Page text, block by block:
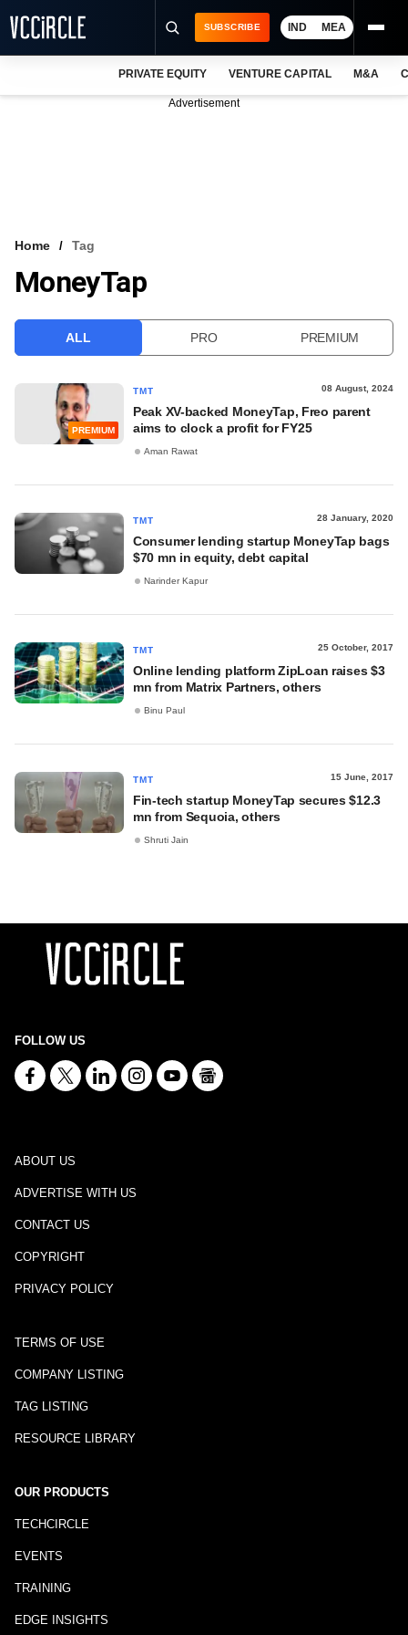
VCC INTELLIGENCE
SUBSCRIBE IND MEA
PRIVATE EQUITY VENTURE CAPITAL M&A
Advertisement
Home Tag
MoneyTap
ALL PRO PREMIUM
PREMIUM
TMT 08 August, 2024
Peak XV-backed MoneyTap, Freo parent
aims to clock a profit for FY25
Aman Rawat
TMT 28 January, 2020
Consumer lending startup MoneyTap bags
$70 mn in equity, debt capital
Narinder Kapur
TMT 25 October, 2017
Online lending platform ZipLoan raises $3
mn from Matrix Partners, others
Binu Paul
TMT 15 June, 2017
Fin-tech startup MoneyTap secures $12.3
mn from Sequoia, others
Shruti Jain
FOLLOW US
ABOUT US
ADVERTISE WITH US
CONTACT US
COPYRIGHT
PRIVACY POLICY
TERMS OF USE
COMPANY LISTING
TAG LISTING
RESOURCE LIBRARY
OUR PRODUCTS
TECHCIRCLE
EVENTS
TRAINING
EDGE INSIGHTS